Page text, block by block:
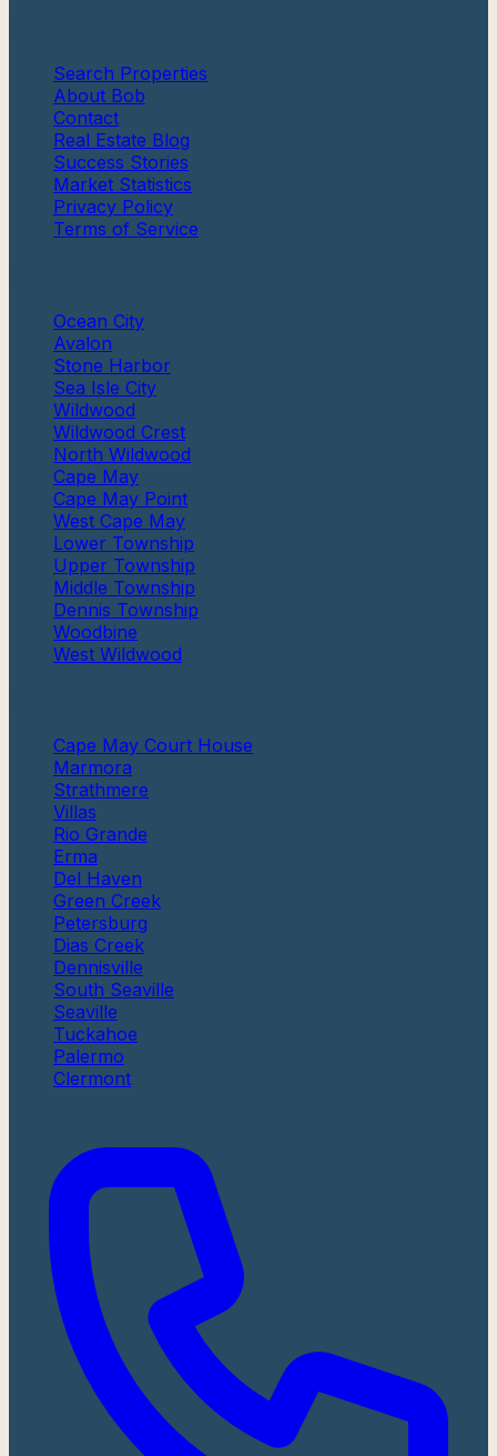
Search Properties
About Bob
Contact
Real Estate Blog
Success Stories
Market Statistics
Privacy Policy
Terms of Service
Ocean City
Avalon
Stone Harbor
Sea Isle City
Wildwood
Wildwood Crest
North Wildwood
Cape May
Cape May Point
West Cape May
Lower Township
Upper Township
Middle Township
Dennis Township
Woodbine
West Wildwood
Cape May Court House
Marmora
Strathmere
Villas
Rio Grande
Erma
Del Haven
Green Creek
Petersburg
Dias Creek
Dennisville
South Seaville
Seaville
Tuckahoe
Palermo
Clermont